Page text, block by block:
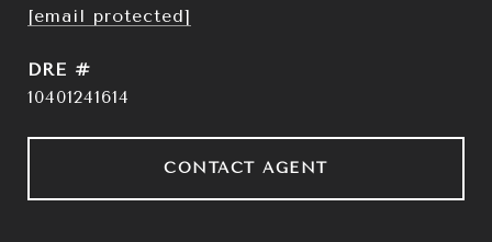
[email protected]
DRE #
10401241614
CONTACT AGENT